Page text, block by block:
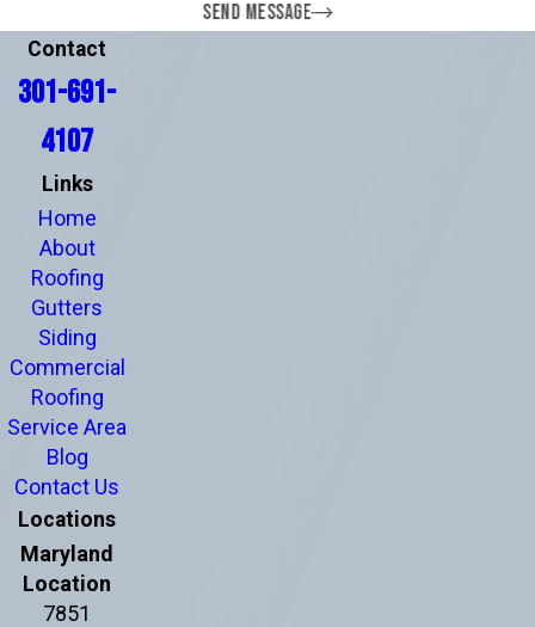
SEND MESSAGE
Contact
301-691-
4107
Links
Home
About
Roofing
Gutters
Siding
Commercial
Roofing
Service Area
Blog
Contact Us
Locations
Maryland
Location
7851